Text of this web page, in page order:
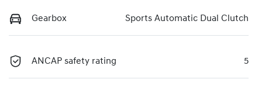
Gearbox Sports Automatic Dual Clutch
ANCAP safety rating 5